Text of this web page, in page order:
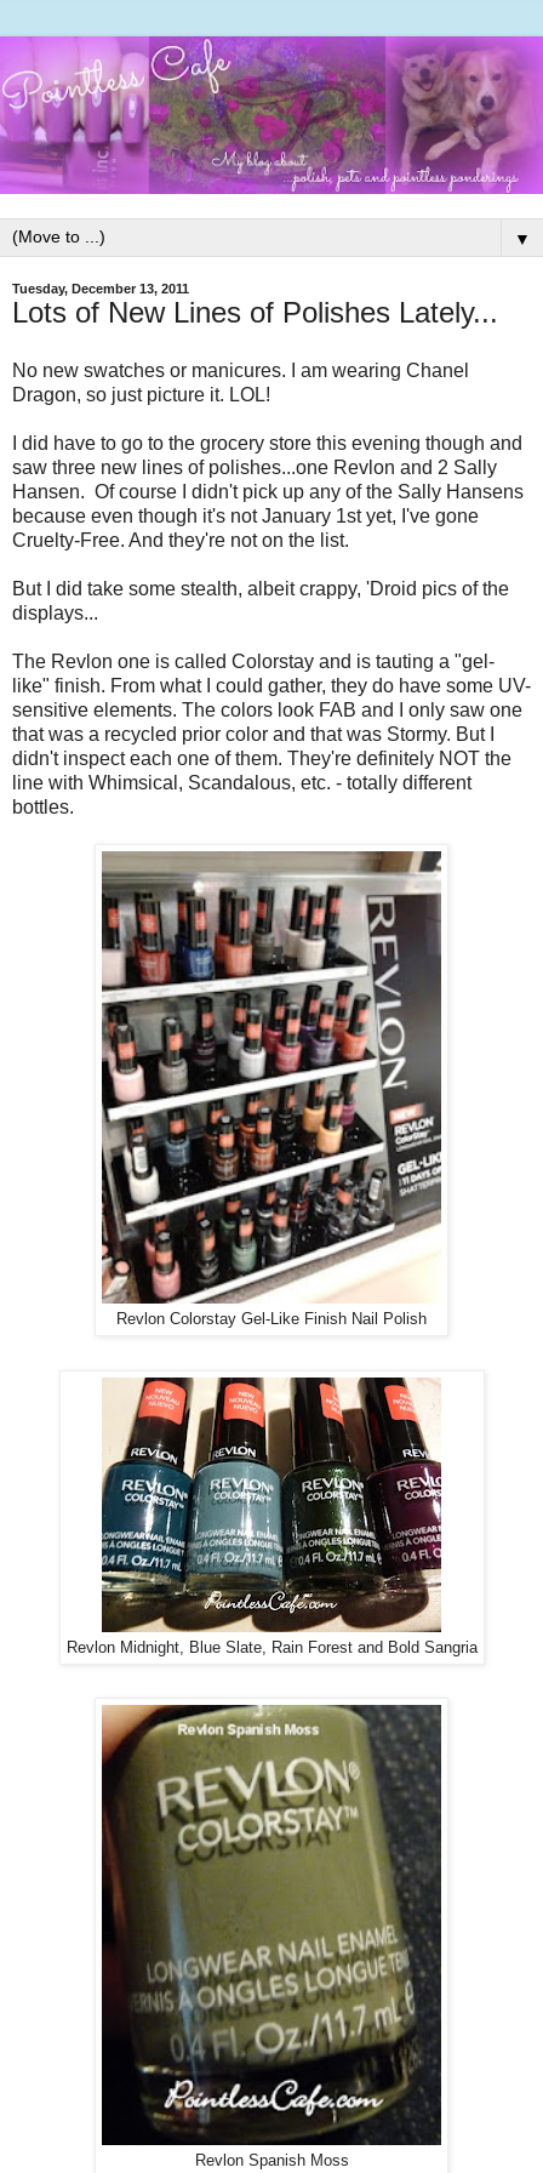
▼
Tuesday, December 13, 2011
Lots of New Lines of Polishes Lately...
No new swatches or manicures. I am wearing Chanel
Dragon, so just picture it. LOL!
I did have to go to the grocery store this evening though and
saw three new lines of polishes...one Revlon and 2 Sally
Hansen. Of course I didn't pick up any of the Sally Hansens
because even though it's not January 1st yet, I've gone
Cruelty-Free. And they're not on the list.
But I did take some stealth, albeit crappy, 'Droid pics of the
displays...
The Revlon one is called Colorstay and is tauting a "gel-
like" finish. From what I could gather, they do have some UV-
sensitive elements. The colors look FAB and I only saw one
that was a recycled prior color and that was Stormy. But I
didn't inspect each one of them. They're definitely NOT the
line with Whimsical, Scandalous, etc. - totally different
bottles.
Revlon Colorstay Gel-Like Finish Nail Polish
Revlon Midnight, Blue Slate, Rain Forest and Bold Sangria
Revlon Spanish Moss